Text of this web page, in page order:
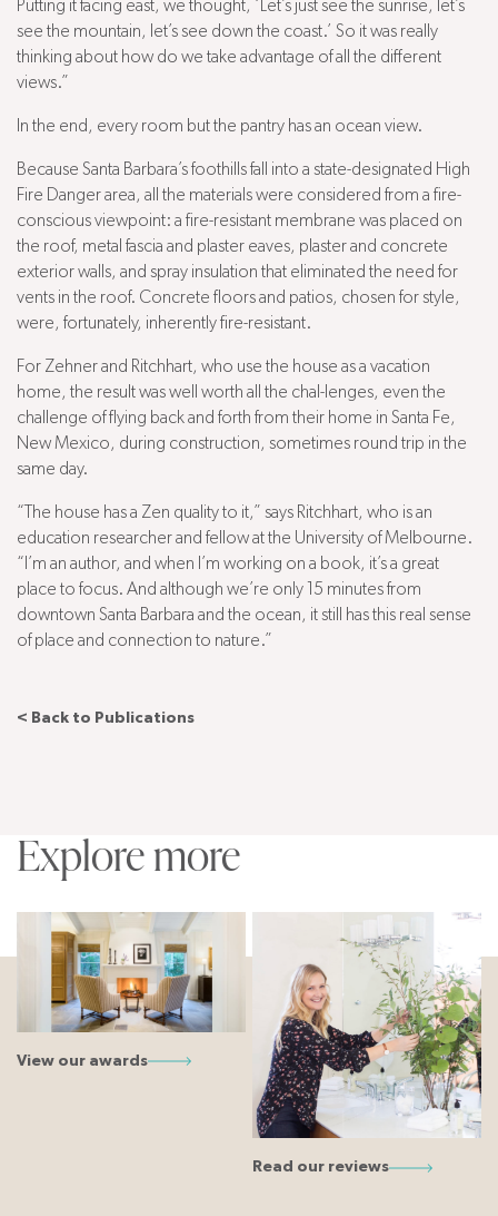
Putting it facing east, we thought, ‘Let’s just see the sunrise, let’s
see the mountain, let’s see down the coast.’ So it was really
thinking about how do we take advantage of all the different
views.”
In the end, every room but the pantry has an ocean view.
Because Santa Barbara’s foothills fall into a state-designated High
Fire Danger area, all the materials were considered from a fire-
conscious viewpoint: a fire-resistant membrane was placed on
the roof, metal fascia and plaster eaves, plaster and concrete
exterior walls, and spray insulation that eliminated the need for
vents in the roof. Concrete floors and patios, chosen for style,
were, fortunately, inherently fire-resistant.
For Zehner and Ritchhart, who use the house as a vacation
home, the result was well worth all the chal-lenges, even the
challenge of flying back and forth from their home in Santa Fe,
New Mexico, during construction, sometimes round trip in the
same day.
“The house has a Zen quality to it,” says Ritchhart, who is an
education researcher and fellow at the University of Melbourne.
“I’m an author, and when I’m working on a book, it’s a great
place to focus. And although we’re only 15 minutes from
downtown Santa Barbara and the ocean, it still has this real sense
of place and connection to nature.”
< Back to Publications
Explore more
View our awards
Read our reviews